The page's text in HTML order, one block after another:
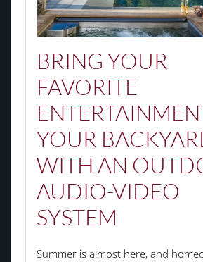
BRING YOUR
FAVORITE
YOUR
WITH AN
AUDIO-VIDEO
SYSTEM
Summer is almost here, and